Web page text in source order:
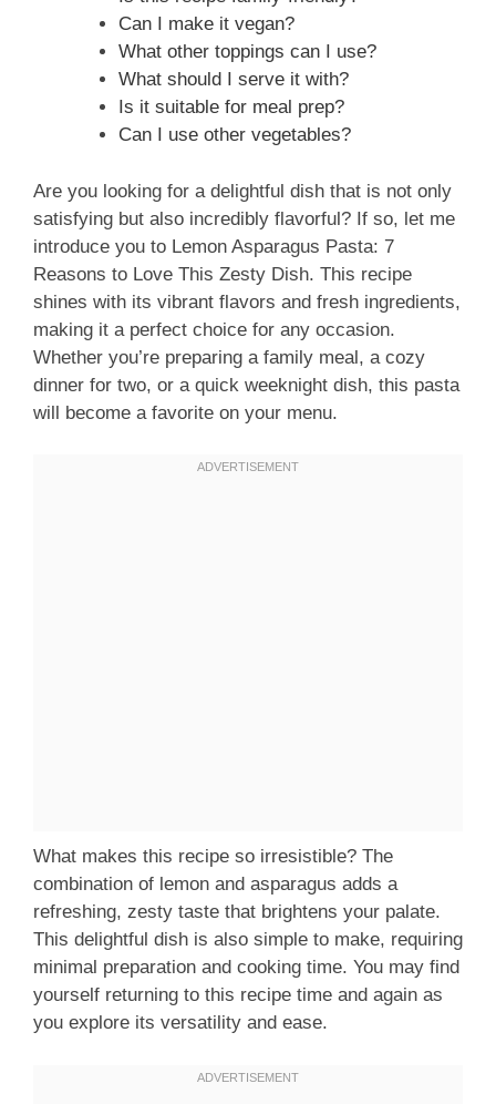
Can I make it vegan?
What other toppings can I use?
What should I serve it with?
Is it suitable for meal prep?
Can I use other vegetables?
Are you looking for a delightful dish that is not only
satisfying but also incredibly flavorful? If so, let me
introduce you to Lemon Asparagus Pasta: 7
Reasons to Love This Zesty Dish. This recipe
shines with its vibrant flavors and fresh ingredients,
making it a perfect choice for any occasion.
Whether you’re preparing a family meal, a cozy
dinner for two, or a quick weeknight dish, this pasta
will become a favorite on your menu.
What makes this recipe so irresistible? The
combination of lemon and asparagus adds a
refreshing, zesty taste that brightens your palate.
This delightful dish is also simple to make, requiring
minimal preparation and cooking time. You may find
yourself returning to this recipe time and again as
you explore its versatility and ease.